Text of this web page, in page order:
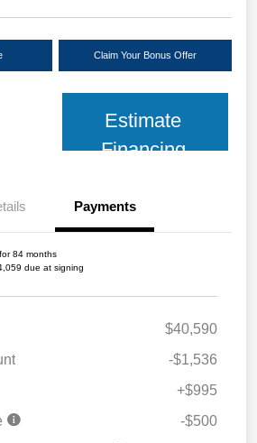
Claim Your Bonus Offer
Estimate
Financing
Payments
84 months
due at signing
$40,590
-$1,536
+$995
-$500